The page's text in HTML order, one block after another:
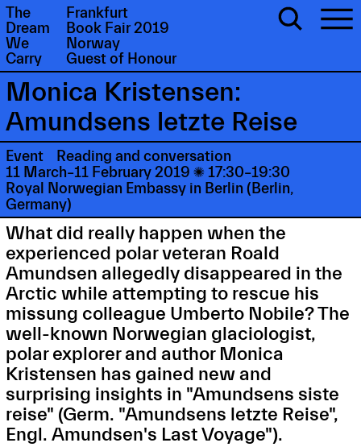
The
Dream
We
Carry
Frankfurt
Book Fair 2019
Norway
Guest of Honour
Monica Kristensen:
Amundsens letzte Reise
Event
Reading and conversation
11 March–11 February 2019 17:30–19:30
Royal Norwegian Embassy in Berlin (Berlin,
Germany)
What did really happen when the
experienced polar veteran Roald
Amundsen allegedly disappeared in the
Arctic while attempting to rescue his
missung colleague Umberto Nobile? The
well-known Norwegian glaciologist,
polar explorer and author Monica
Kristensen has gained new and
surprising insights in "Amundsens siste
reise" (Germ. "Amundsens letzte Reise",
Engl. Amundsen's Last Voyage").